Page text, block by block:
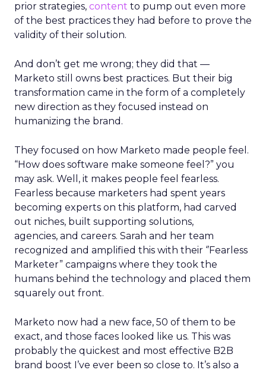
prior strategies, content to pump out even more
of the best practices they had before to prove the
validity of their solution.
And don’t get me wrong; they did that —
Marketo still owns best practices. But their big
transformation came in the form of a completely
new direction as they focused instead on
humanizing the brand.
They focused on how Marketo made people feel.
“How does software make someone feel?” you
may ask. Well, it makes people feel fearless.
Fearless because marketers had spent years
becoming experts on this platform, had carved
out niches, built supporting solutions,
agencies, and careers. Sarah and her team
recognized and amplified this with their ‘’Fearless
Marketer” campaigns where they took the
humans behind the technology and placed them
squarely out front.
Marketo now had a new face, 50 of them to be
exact, and those faces looked like us. This was
probably the quickest and most effective B2B
brand boost I’ve ever been so close to. It’s also a